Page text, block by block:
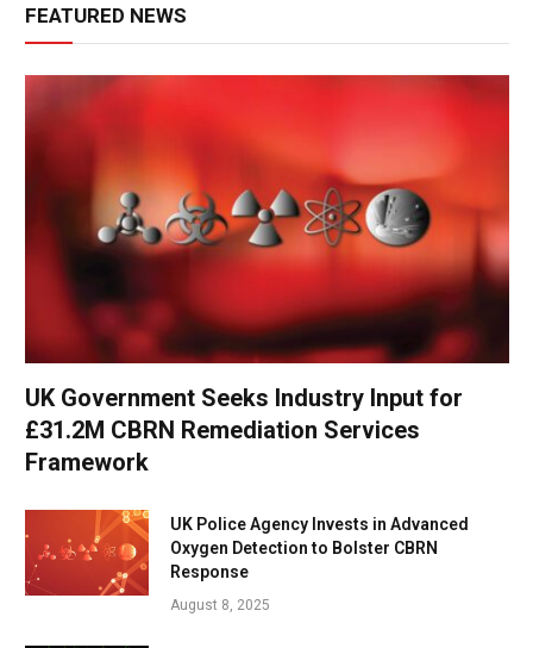
FEATURED NEWS
UK Government Seeks Industry Input for
£31.2M CBRN Remediation Services
Framework
UK Police Agency Invests in Advanced
Oxygen Detection to Bolster CBRN
Response
August 8, 2025